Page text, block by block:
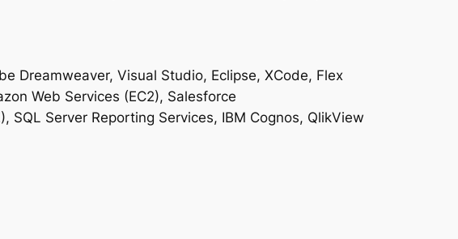
Dreamweaver, Visual Studio, Eclipse, XCode, Flex
Web Services (EC2), Salesforce
SQL Server Reporting Services, IBM Cognos, QlikView